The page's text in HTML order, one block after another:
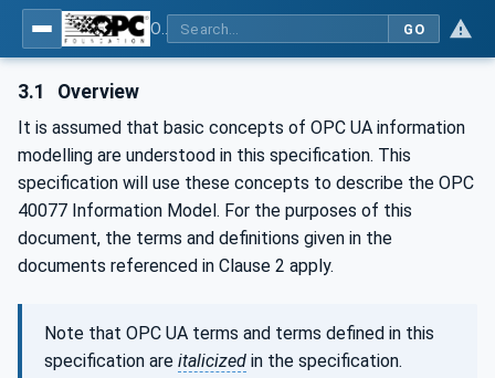
GO
3.1 Overview
It is assumed that basic concepts of OPC UA information
modelling are understood in this specification. This
specification will use these concepts to describe the OPC
40077 Information Model. For the purposes of this
document, the terms and definitions given in the
documents referenced in Clause 2 apply.
Note that OPC UA terms and terms defined in this
specification are italicized in the specification.